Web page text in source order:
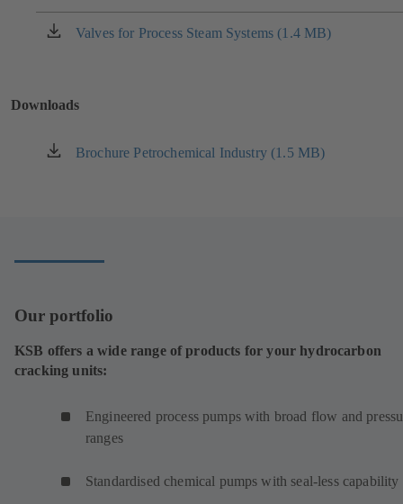
a
new
Valves for Process Steam Systems (1.4 MB)
(opens
tab)
Downloads
Brochure Petrochemical Industry (1.5 MB)
(opens
Our portfolio
KSB offers a wide range of products for your hydrocarbon
cracking units:
Engineered process pumps with broad flow and
ranges
Standardised chemical pumps with seal-less capability